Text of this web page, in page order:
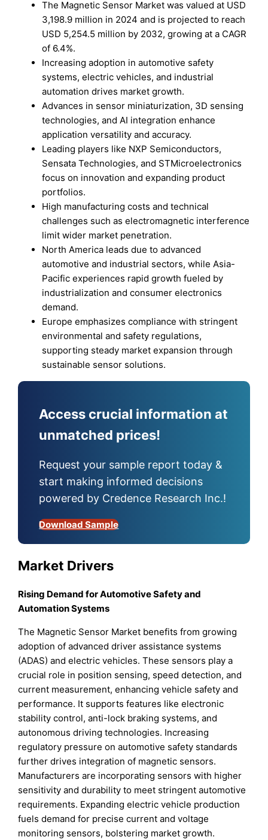
The Magnetic Sensor Market was valued at USD
3,198.9 million in 2024 and is projected to reach
USD 5,254.5 million by 2032, growing at a CAGR
of 6.4%.
Increasing adoption in automotive safety
systems, electric vehicles, and industrial
automation drives market growth.
Advances in sensor miniaturization, 3D sensing
technologies, and AI integration enhance
application versatility and accuracy.
Leading players like NXP Semiconductors,
Sensata Technologies, and STMicroelectronics
focus on innovation and expanding product
portfolios.
High manufacturing costs and technical
challenges such as electromagnetic interference
limit wider market penetration.
North America leads due to advanced
automotive and industrial sectors, while Asia-
Pacific experiences rapid growth fueled by
industrialization and consumer electronics
demand.
Europe emphasizes compliance with stringent
environmental and safety regulations,
supporting steady market expansion through
sustainable sensor solutions.
Access crucial information at
unmatched prices!
Request your sample report today &
start making informed decisions
powered by Credence Research Inc.!
Download Sample
Market Drivers
Rising Demand for Automotive Safety and
Automation Systems
The Magnetic Sensor Market benefits from growing
adoption of advanced driver assistance systems
(ADAS) and electric vehicles. These sensors play a
crucial role in position sensing, speed detection, and
current measurement, enhancing vehicle safety and
performance. It supports features like electronic
stability control, anti-lock braking systems, and
autonomous driving technologies. Increasing
regulatory pressure on automotive safety standards
further drives integration of magnetic sensors.
Manufacturers are incorporating sensors with higher
sensitivity and durability to meet stringent automotive
requirements. Expanding electric vehicle production
fuels demand for precise current and voltage
monitoring sensors, bolstering market growth.